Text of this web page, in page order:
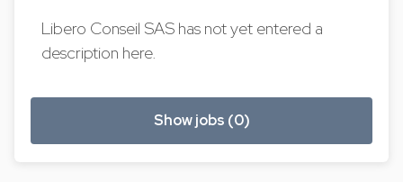
Libero Conseil SAS has not yet entered a
description here.
Show jobs (0)